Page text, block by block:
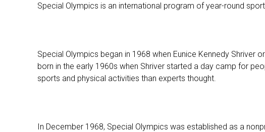
Special Olympics is an international program of year-round
Special Olympics began in 1968 when Eunice Kennedy Shriver
born in the early 1960s when Shriver started a day camp for
sports and physical activities than experts thought.
In December 1968, Special Olympics was established as a